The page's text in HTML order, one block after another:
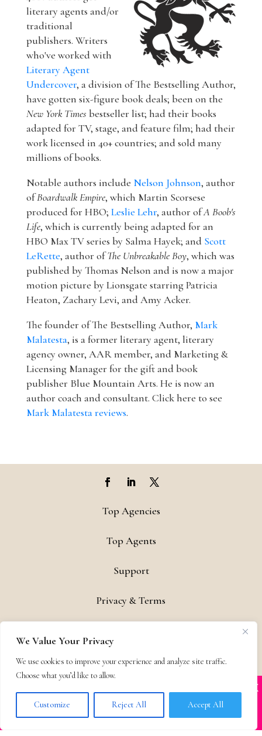
We Value Your Privacy
We use cookies to improve your experience and analyze site traffic.
Choose what you’d like to allow.
Customize Reject All Accept All
literary agents and/or
traditional
publishers. Writers
who've worked with
Literary Agent
Undercover, a division of The Bestselling Author,
have gotten six-figure book deals; been on the
New York Times bestseller list; had their books
adapted for TV, stage, and feature film; had their
work licensed in 40+ countries; and sold many
millions of books.
Notable authors include Nelson Johnson, author
ofBoardwalk Empire, which Martin Scorsese
produced for HBO; Leslie Lehr, author ofA Boob's
Life, which is currently being adapted for an
HBO Max TV series by Salma Hayek; and Scott
LeRette, author ofThe Unbreakable Boy, which was
published by Thomas Nelson and is now a major
motion picture by Lionsgate starring Patricia
Heaton, Zachary Levi, and Amy Acker.
The founder of The Bestselling Author, Mark
Malatesta, is a former literary agent, literary
agency owner, AAR member, and Marketing &
Licensing Manager for the gift and book
publisher Blue Mountain Arts. He is now an
author coach and consultant. Click here to see
Mark Malatesta reviews.
Top Agencies
Top Agents
Support
Privacy & Terms
Copyright © 2011-26 The Bestselling Author, LLC | All Rights
impersonated
BOOK SCAMS
X